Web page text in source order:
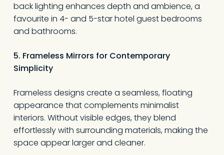
back lighting enhances depth and ambience, a
favourite in 4- and 5-star hotel guest bedrooms
and bathrooms.
5. Frameless Mirrors for Contemporary
Simplicity
Frameless designs create a seamless, floating
appearance that complements minimalist
interiors. Without visible edges, they blend
effortlessly with surrounding materials, making the
space appear larger and cleaner.